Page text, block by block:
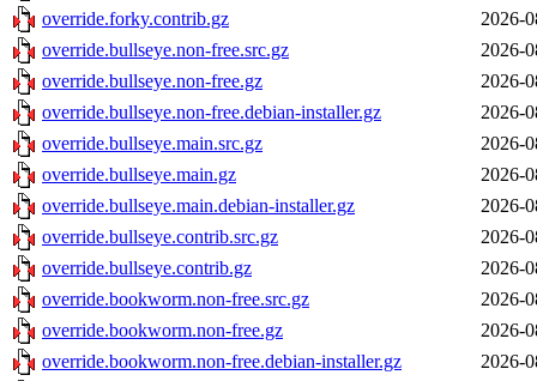
override.forky.contrib.gz
2026-
override.bullseye.non-free.src.gz
2026-
override.bullseye.non-free.gz
2026-
override.bullseye.non-free.debian-installer.gz
2026-
override.bullseye.main.src.gz
2026-
override.bullseye.main.gz
2026-
override.bullseye.main.debian-installer.gz
2026-
override.bullseye.contrib.src.gz
2026-
override.bullseye.contrib.gz
2026-
override.bookworm.non-free.src.gz
2026-
override.bookworm.non-free.gz
2026-
override.bookworm.non-free.debian-installer.gz
2026-